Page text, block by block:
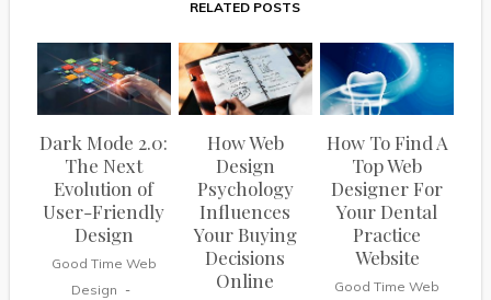
RELATED POSTS
Dark Mode 2.0:
The Next
Evolution of
User-Friendly
Design
Good Time Web
Design
How Web
Design
Psychology
Influences
Your Buying
Decisions
Online
How To Find A
Top Web
Designer For
Your Dental
Practice
Website
Good Time Web